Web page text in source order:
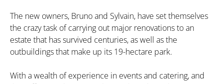
The new owners, Bruno and Sylvain, have set themselves
the crazy task of carrying out major renovations to an
estate that has survived centuries, as well as the
outbuildings that make up its 19-hectare park.
With a wealth of experience in events and catering, and